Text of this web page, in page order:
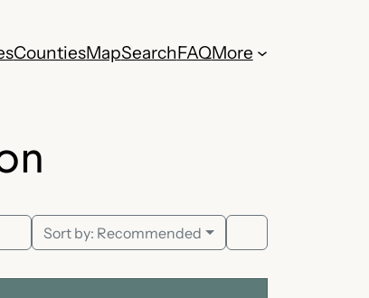
CountiesMapSearchFAQMore
Sort by: Recommended